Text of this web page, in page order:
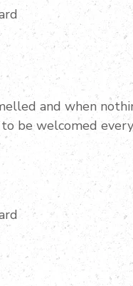
and when
be welcomed